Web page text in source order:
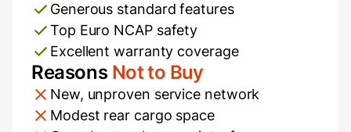
Generous standard features
Top Euro NCAP safety
Excellent warranty coverage
Reasons Not to Buy
New, unproven service network
Modest rear cargo space